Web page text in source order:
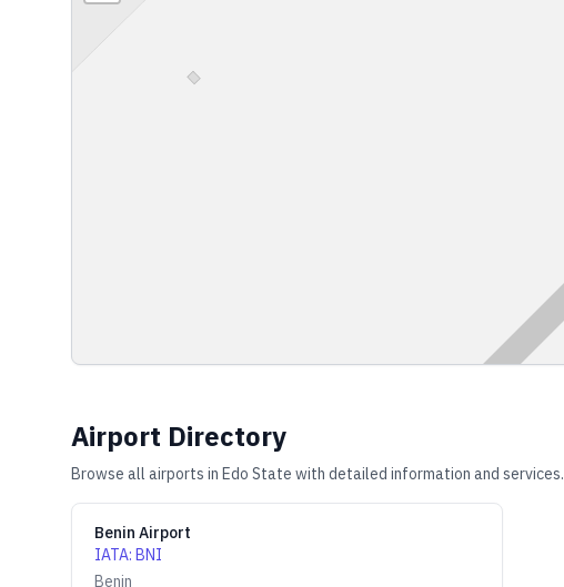
Airport Directory
Browse all airports in Edo State with detailed information and services.
Benin Airport
IATA: BNI
Benin